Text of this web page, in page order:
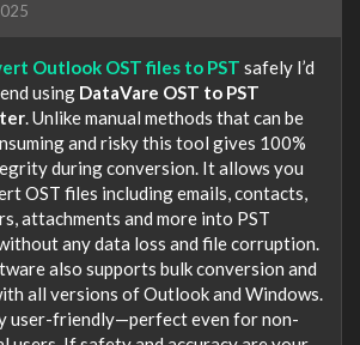
Outlook OST files to PST safely I’d
using DataVare OST to PST
. Unlike manual methods that can be
and risky this tool gives 100%
during conversion. It allows you
OST files including emails, contacts,
attachments and more into PST
any data loss and file corruption.
also supports bulk conversion and
all versions of Outlook and Windows.
user-friendly—perfect even for non-